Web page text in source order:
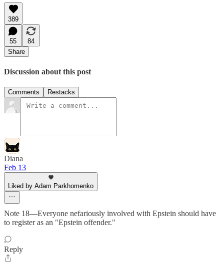
389
55
84
Share
Discussion about this post
Comments Restacks
Diana
Feb 13
Liked by Adam Parkhomenko
Note 18—Everyone nefariously involved with Epstein should have
to register as an "Epstein offender."
Reply